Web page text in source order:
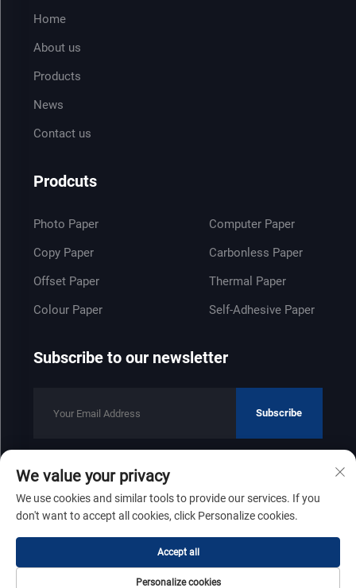
Home
About us
Products
News
Contact us
Prodcuts
Photo Paper
Copy Paper
Offset Paper
Colour Paper
Computer Paper
Carbonless Paper
Thermal Paper
Self-Adhesive Paper
Subscribe to our newsletter
Subscribe
Copyright © 2025 by Shandong Zhenfeng Paper Industry Co., Ltd
Privacy Policy
Scroll to top
We value your privacy
We use cookies and similar tools to provide our services. If you
don't want to accept all cookies, click Personalize cookies.
Personalize cookies
Accept all